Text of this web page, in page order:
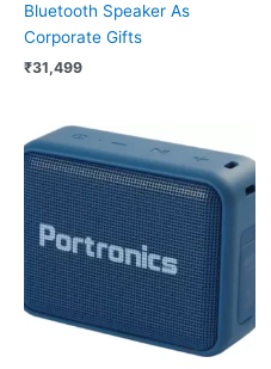
Bluetooth Speaker As
Corporate Gifts
₹31,499